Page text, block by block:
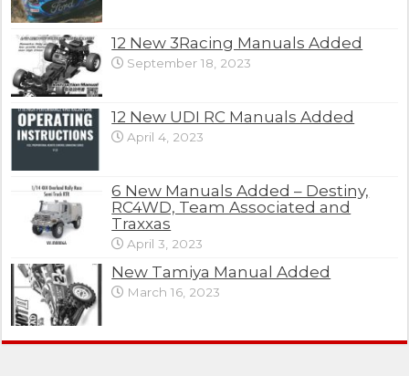
12 New 3Racing Manuals Added
September 18, 2023
12 New UDI RC Manuals Added
April 4, 2023
6 New Manuals Added – Destiny,
RC4WD, Team Associated and
Traxxas
April 3, 2023
New Tamiya Manual Added
March 16, 2023